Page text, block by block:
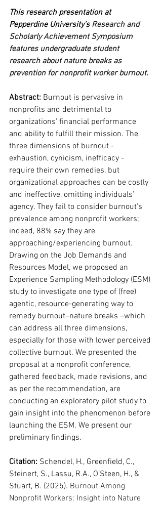
This research presentation at
Pepperdine University’s Research and
Scholarly Achievement Symposium
features undergraduate student
research about nature breaks as
prevention for nonprofit worker burnout.
Abstract: Burnout is pervasive in
nonprofits and detrimental to
organizations’ financial performance
and ability to fulfill their mission. The
three dimensions of burnout -
exhaustion, cynicism, inefficacy -
require their own remedies, but
organizational approaches can be costly
and ineffective, omitting individuals’
agency. They fail to consider burnout’s
prevalence among nonprofit workers;
indeed, 88% say they are
approaching/experiencing burnout.
Drawing on the Job Demands and
Resources Model, we proposed an
Experience Sampling Methodology (ESM)
study to investigate one type of (free)
agentic, resource-generating way to
remedy burnout–nature breaks –which
can address all three dimensions,
especially for those with lower perceived
collective burnout. We presented the
proposal at a nonprofit conference,
gathered feedback, made revisions, and
as per the recommendation, are
conducting an exploratory pilot study to
gain insight into the phenomenon before
launching the ESM. We present our
preliminary findings.
Citation: Schendel, H., Greenfield, C.,
Steinert, S., Lassu, R.A., O’Steen, H., &
Stuart, B. (2025). Burnout Among
Nonprofit Workers: Insight into Nature